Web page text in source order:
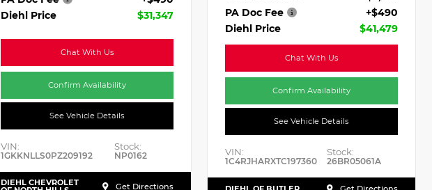
Diehl Price
$31,347
Chat With Us
Confirm Availability
See Vehicle Details
VIN:
1GKKNLLS0PZ209192
Stock:
NP0162
DIEHL CHEVROLET Get Directions
PA Doc Fee
+$490
Diehl Price
$41,479
Chat With Us
Confirm Availability
See Vehicle Details
VIN:
1C4RJHARXTC197360
Stock:
26BR05061A